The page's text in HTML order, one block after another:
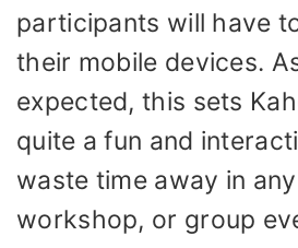
participants will have
their mobile devices.
expected, this sets
quite a fun and
waste time away in
workshop, or group